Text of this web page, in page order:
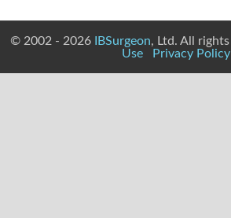
© 2002 - 2026 IBSurgeon, Ltd. All
Use
Privacy Policy